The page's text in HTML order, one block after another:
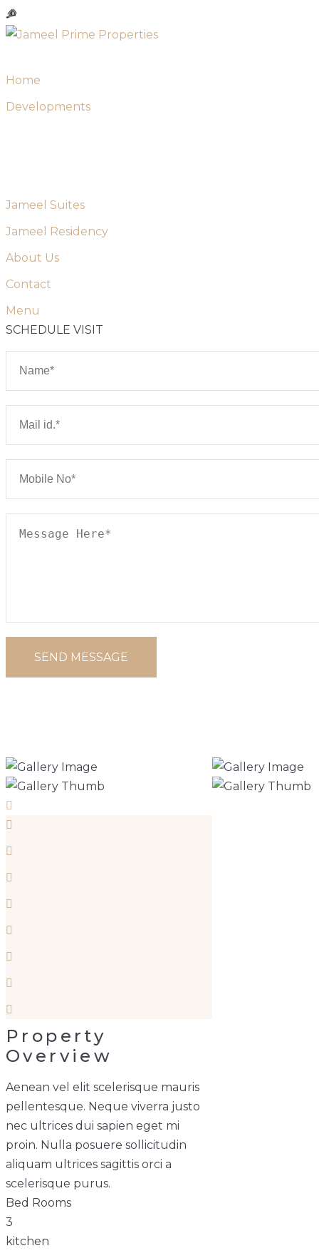
Skip
content
Home
Developments
Jameel Suites
Jameel Residency
About Us
Contact
Menu
SCHEDULE VISIT
Property
Overview
Aenean vel elit scelerisque mauris
pellentesque. Neque viverra justo
nec ultrices dui sapien eget mi
proin. Nulla posuere sollicitudin
aliquam ultrices sagittis orci a
scelerisque purus.
Bed Rooms
3
kitchen